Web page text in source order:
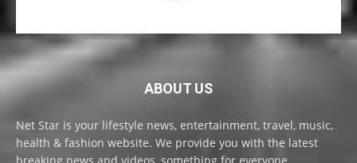
ABOUT US
Net Star is your lifestyle news, entertainment, travel, music,
health & fashion website. We provide you with the latest